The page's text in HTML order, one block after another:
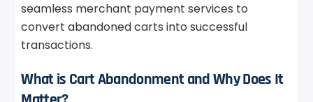
seamless merchant payment services to
convert abandoned carts into successful
transactions.
What is Cart Abandonment and Why Does It